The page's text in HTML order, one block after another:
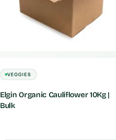
VEGGIES
Elgin Organic Cauliflower 10Kg |
Bulk